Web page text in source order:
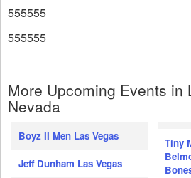
555555
555555
More Upcoming Events in
Nevada
Boyz II Men Las Vegas
Jeff Dunham Las Vegas
Tiny